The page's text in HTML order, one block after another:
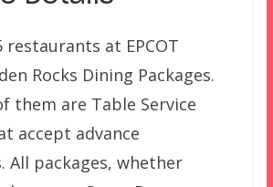
restaurants at EPCOT
Rocks Dining Packages.
them are Table Service
accept advance
All packages, whether